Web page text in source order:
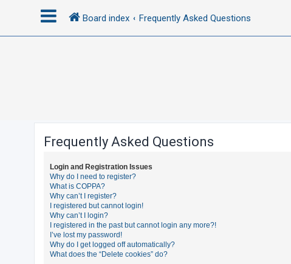
Board index Frequently Asked Questions
Frequently Asked Questions
Login and Registration Issues
Why do I need to register?
What is COPPA?
Why can’t I register?
I registered but cannot login!
Why can’t I login?
I registered in the past but cannot login any more?!
I’ve lost my password!
Why do I get logged off automatically?
What does the “Delete cookies” do?